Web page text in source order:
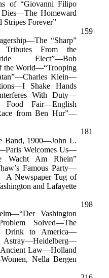
of “Giovanni Filipo
Homeward
Stripes Forever”
159
“Sharp”
Tributes From the
Elect”—Bob
the World—“Trooping
Klein—
Shake Hands
With Duty—
Food Fair—English
from Ben Hur”—
181
Band, 1900—John L.
Welcomes Us—
Wacht Am Rhein”
Famous Party—
Newspaper Tug of
and Lafayette
198
Vashington
Solved—The
Drink to America—
Ancient Law—Holland
Nella Bergen